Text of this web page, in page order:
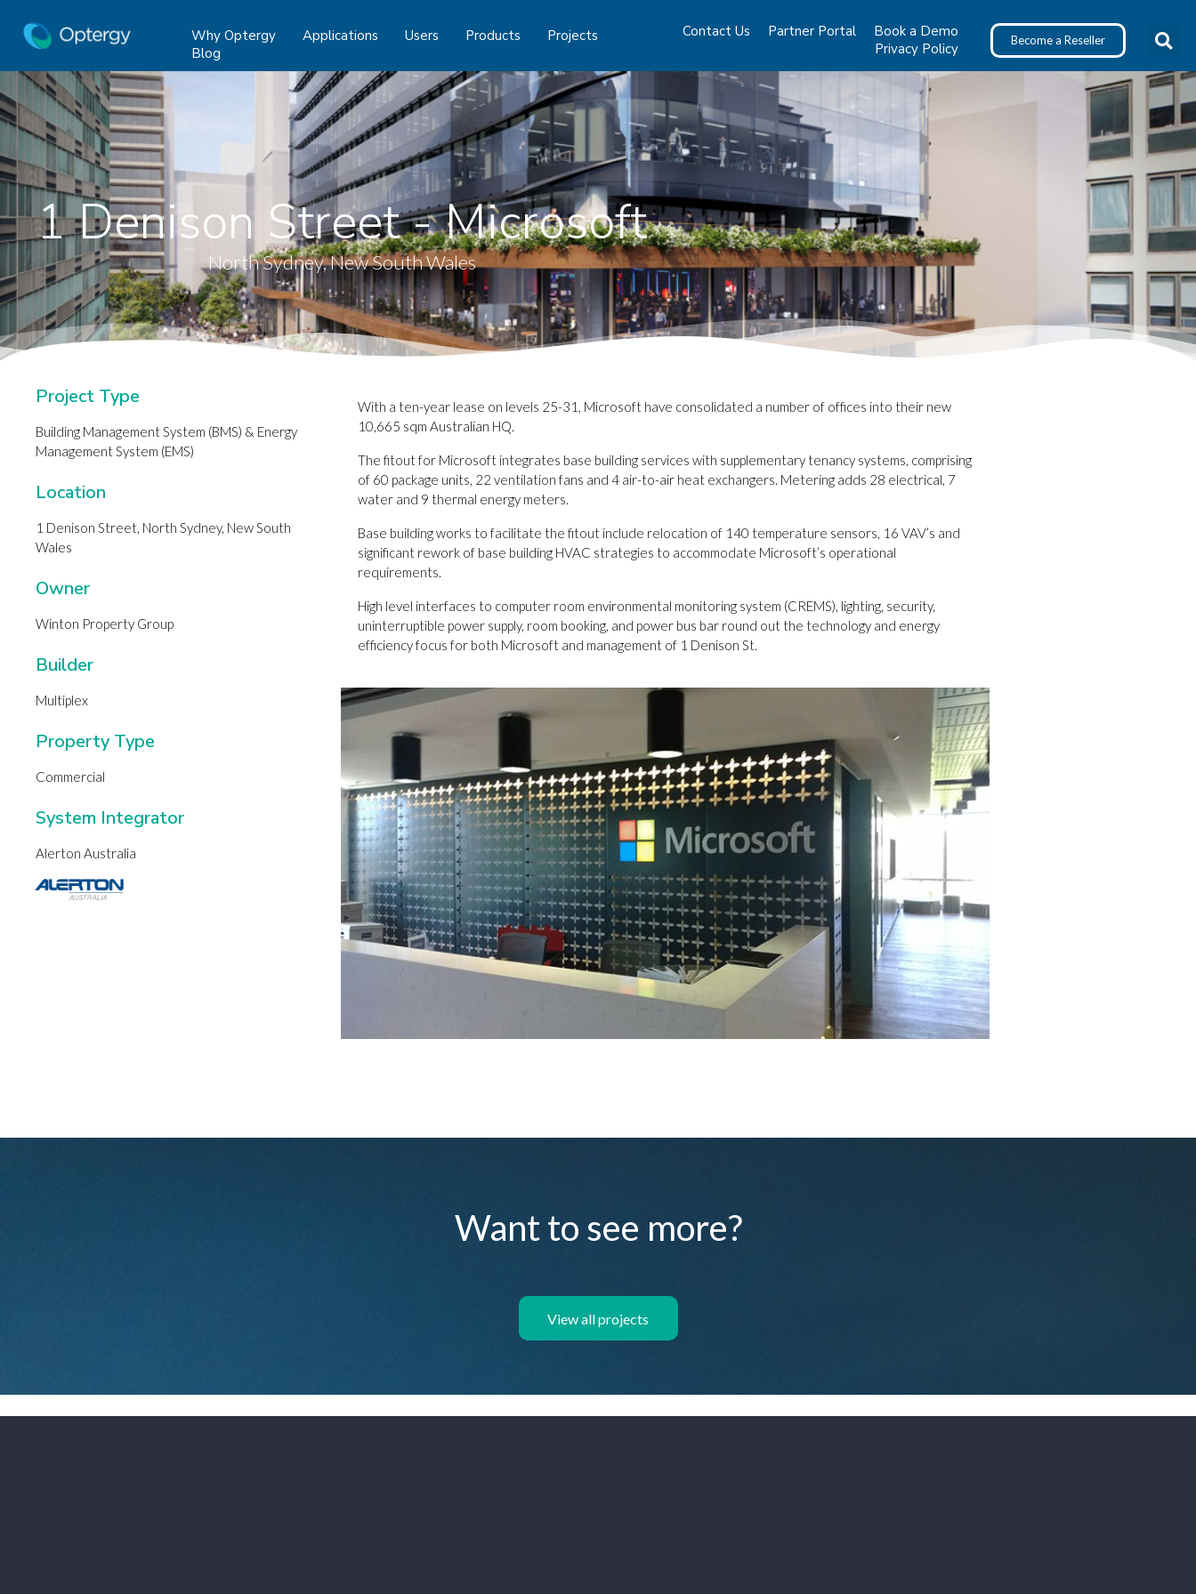
Why Optergy Applications Users Products
Projects
Blog
Contact Us Partner Portal
Book a Demo
Privacy Policy
Become a Reseller
1 Denison Street - Microsoft
North Sydney, New South Wales
Project Type
Building Management System (BMS) & Energy
Management System (EMS)
Location
1 Denison Street, North Sydney, New South
Wales
Owner
Winton Property Group
Builder
Multiplex
Property Type
Commercial
System Integrator
Alerton Australia
With a ten-year lease on levels 25-31, Microsoft have consolidated a number of offices into their new
10,665 sqm Australian HQ.
The fitout for Microsoft integrates base building services with supplementary tenancy systems, comprising
of 60 package units, 22 ventilation fans and 4 air-to-air heat exchangers. Metering adds 28 electrical, 7
water and 9 thermal energy meters.
Base building works to facilitate the fitout include relocation of 140 temperature sensors, 16 VAV’s and
significant rework of base building HVAC strategies to accommodate Microsoft’s operational
requirements.
High level interfaces to computer room environmental monitoring system (CREMS), lighting, security,
uninterruptible power supply, room booking, and power bus bar round out the technology and energy
efficiency focus for both Microsoft and management of 1 Denison St.
Want to see more?
View all projects